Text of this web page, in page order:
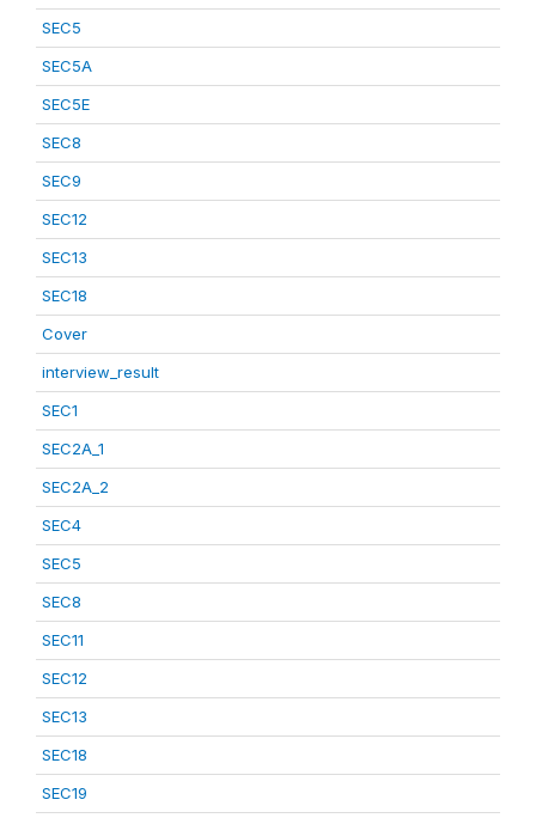
SEC5
SEC5A
SEC5E
SEC8
SEC9
SEC12
SEC13
SEC18
Cover
interview_result
SEC1
SEC2A_1
SEC2A_2
SEC4
SEC5
SEC8
SEC11
SEC12
SEC13
SEC18
SEC19